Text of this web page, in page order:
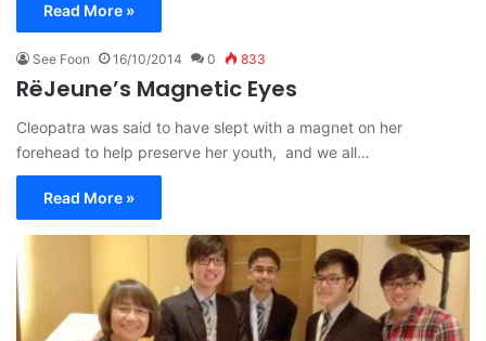
Read More »
See Foon 16/10/2014 0 833
RëJeune’s Magnetic Eyes
Cleopatra was said to have slept with a magnet on her
forehead to help preserve her youth, and we all…
Read More »